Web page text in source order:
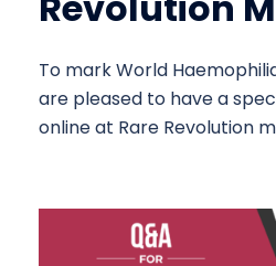
To mark World
are pleased to have a
online at Rare Revolution